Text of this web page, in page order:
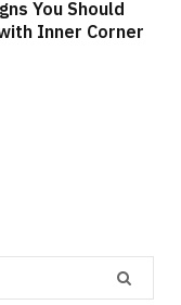
You Should
Inner Corner